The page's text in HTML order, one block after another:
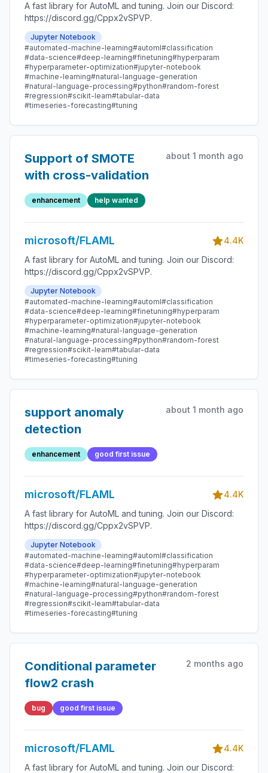
A fast library for AutoML and tuning. Join our Discord:
https://discord.gg/Cppx2vSPVP.
Jupyter Notebook
#automated-machine-learning#automl#classification
#data-science#deep-learning#finetuning#hyperparam
#hyperparameter-optimization#jupyter-notebook
#machine-learning#natural-language-generation
#natural-language-processing#python#random-forest
#regression#scikit-learn#tabular-data
#timeseries-forecasting#tuning
Support of SMOTE
with cross-validation
about 1 month ago
enhancement help wanted
microsoft/FLAML
4.4K
A fast library for AutoML and tuning. Join our Discord:
https://discord.gg/Cppx2vSPVP.
Jupyter Notebook
#automated-machine-learning#automl#classification
#data-science#deep-learning#finetuning#hyperparam
#hyperparameter-optimization#jupyter-notebook
#machine-learning#natural-language-generation
#natural-language-processing#python#random-forest
#regression#scikit-learn#tabular-data
#timeseries-forecasting#tuning
support anomaly
detection
about 1 month ago
enhancement good first issue
microsoft/FLAML
4.4K
A fast library for AutoML and tuning. Join our Discord:
https://discord.gg/Cppx2vSPVP.
Jupyter Notebook
#automated-machine-learning#automl#classification
#data-science#deep-learning#finetuning#hyperparam
#hyperparameter-optimization#jupyter-notebook
#machine-learning#natural-language-generation
#natural-language-processing#python#random-forest
#regression#scikit-learn#tabular-data
#timeseries-forecasting#tuning
Conditional parameter
flow2 crash
2 months ago
bug good first issue
microsoft/FLAML
4.4K
A fast library for AutoML and tuning. Join our Discord: